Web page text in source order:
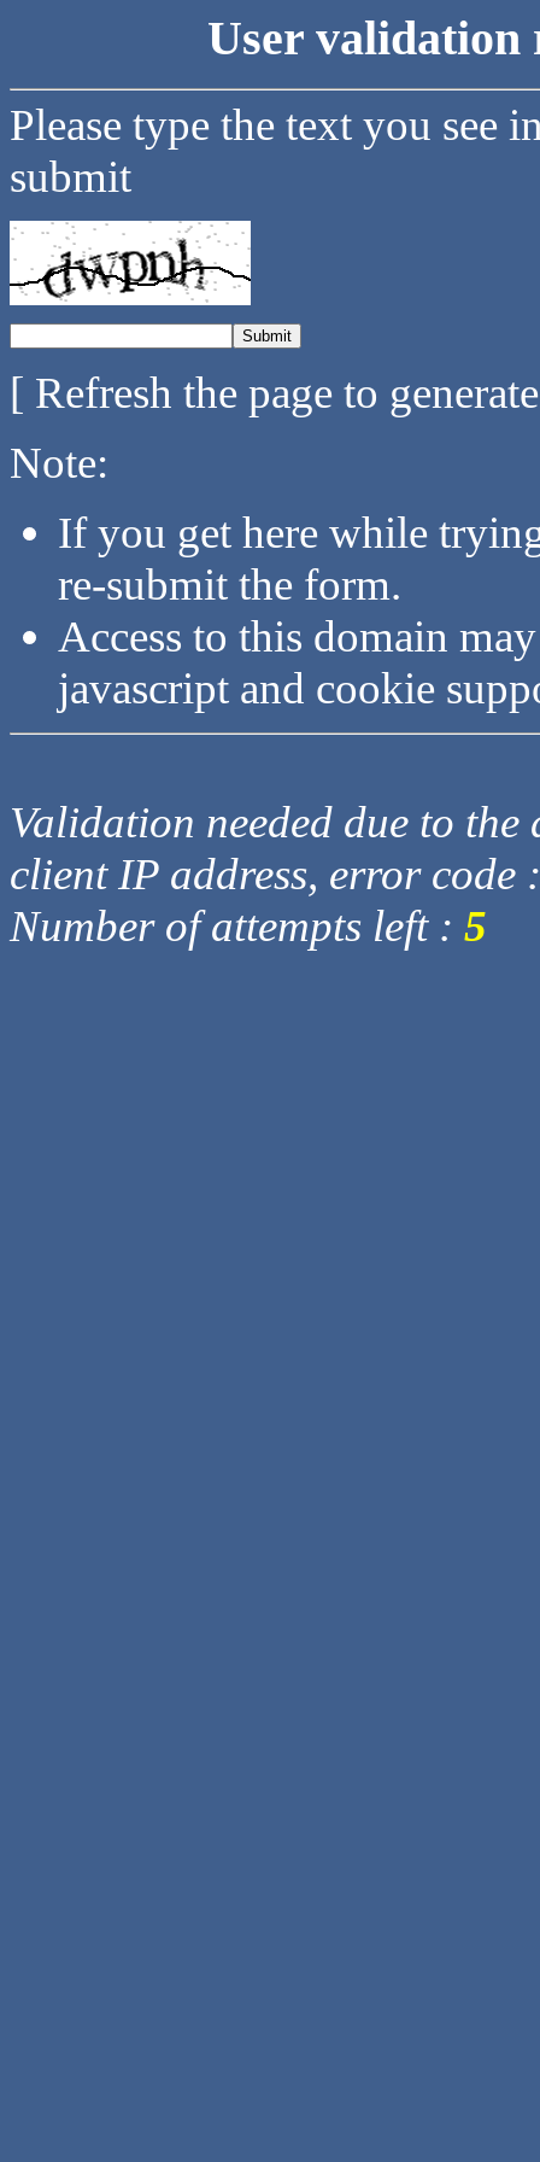
User validation
Please type the text you see
submit
[ Refresh the page to
Note:
If you get here while
re-submit the form.
Access to this domain
javascript and cookie
Validation needed due to
client IP address, error code
Number of attempts left : 5